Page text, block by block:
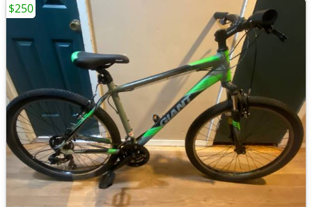
$250